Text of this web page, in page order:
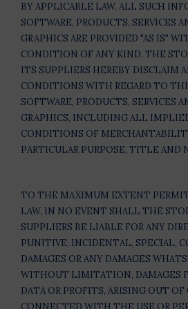
BY APPLICABLE LAW, ALL SUCH
SOFTWARE, PRODUCTS, SERVICES
GRAPHICS ARE PROVIDED "AS IS"
CONDITION OF ANY KIND. THE
ITS SUPPLIERS HEREBY DISCLAIM
CONDITIONS WITH REGARD TO
SOFTWARE, PRODUCTS, SERVICES
GRAPHICS, INCLUDING ALL
CONDITIONS OF
PARTICULAR PURPOSE, TITLE
TO THE MAXIMUM EXTENT
LAW, IN NO EVENT SHALL THE
SUPPLIERS BE LIABLE FOR ANY
PUNITIVE, INCIDENTAL, SPECIAL,
DAMAGES OR ANY DAMAGES
WITHOUT LIMITATION, DAMAGES
DATA OR PROFITS, ARISING OUT OF
CONNECTED WITH THE USE OR